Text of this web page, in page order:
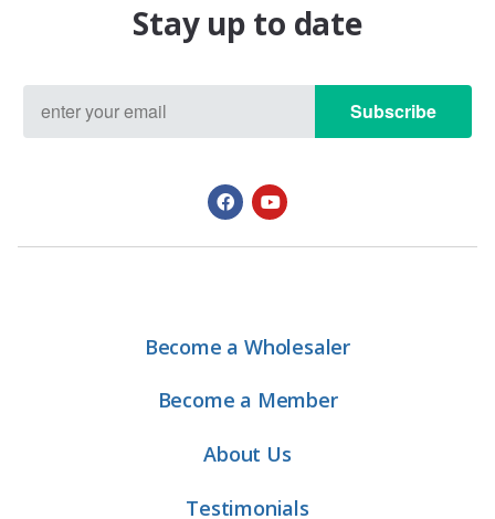
Stay up to date
Subscribe
Become a Wholesaler
Become a Member
About Us
Testimonials